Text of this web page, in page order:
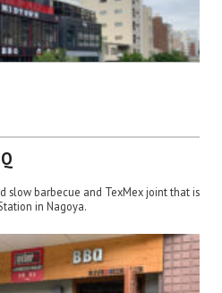
slow barbecue and TexMex joint that is
in Nagoya.